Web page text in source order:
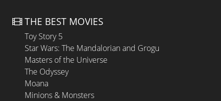
THE BEST MOVIES
Toy Story 5
Star Wars: The Mandalorian and Grogu
Masters of the Universe
The Odyssey
Moana
Minions & Monsters